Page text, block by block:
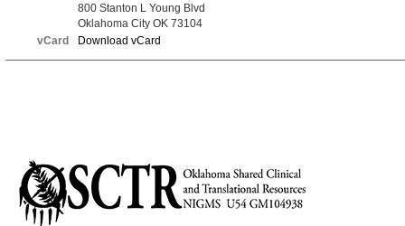
800 Stanton L Young Blvd
Oklahoma City OK 73104
vCard
Download vCard